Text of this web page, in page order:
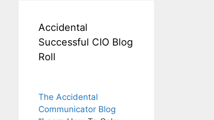
Accidental
Successful CIO Blog
Roll
The Accidental
Communicator Blog